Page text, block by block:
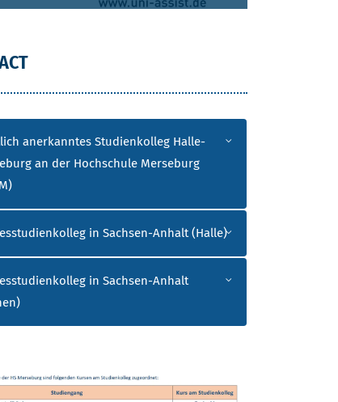
anerkanntes Studienkolleg Halle-
an der Hochschule Merseburg
in Sachsen-Anhalt (Halle)
in Sachsen-Anhalt